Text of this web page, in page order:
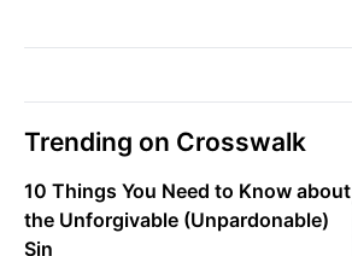
Trending on Crosswalk
10 Things You Need to Know about
the Unforgivable (Unpardonable)
Sin